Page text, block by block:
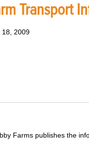
Transport
18, 2009
Farms publishes the